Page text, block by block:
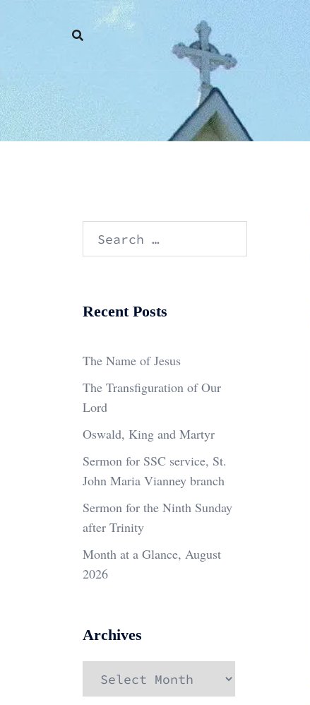
Search
Recent Posts
The Name of Jesus
The Transfiguration of Our
Lord
Oswald, King and Martyr
Sermon for SSC service, St.
John Maria Vianney branch
Sermon for the Ninth Sunday
after Trinity
Month at a Glance, August
2026
Archives
Archives